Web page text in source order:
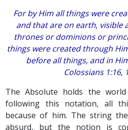
For by Him all things were
and that are on earth, visible
thrones or dominions or
things were created through
before all things, and in
Colossians 1:16,
The Absolute holds the
following this notation, all
because of him. The string
absurd, but the notion is